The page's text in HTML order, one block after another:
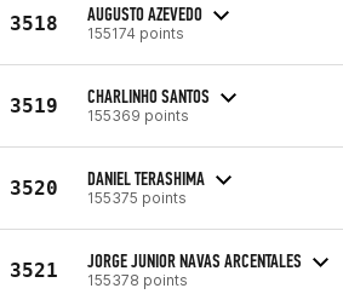
3518 AUGUSTO AZEVEDO
155174 points
3519 CHARLINHO SANTOS
155369 points
3520 DANIEL TERASHIMA
155375 points
3521 JORGE JUNIOR NAVAS ARCENTALES
155378 points